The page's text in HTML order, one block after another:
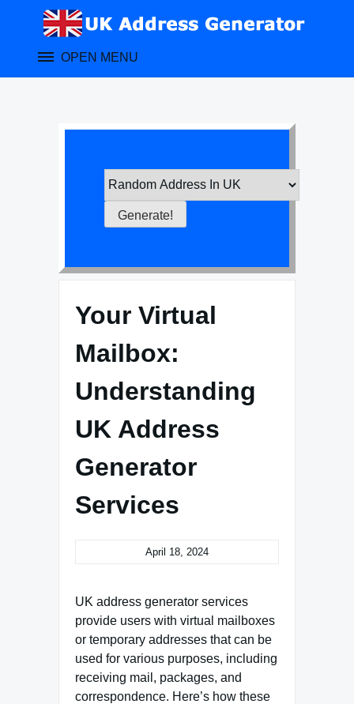
OPEN MENU
Your Virtual
Mailbox:
Understanding
UK Address
Generator
Services
April 18, 2024
UK address generator services
provide users with virtual mailboxes
or temporary addresses that can be
used for various purposes, including
receiving mail, packages, and
correspondence. Here’s how these